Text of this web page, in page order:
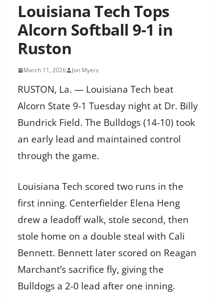
Louisiana Tech Tops
Alcorn Softball 9-1 in
Ruston
March 11, 2026 Jon Myers
RUSTON, La. — Louisiana Tech beat
Alcorn State 9-1 Tuesday night at Dr. Billy
Bundrick Field. The Bulldogs (14-10) took
an early lead and maintained control
through the game.
Louisiana Tech scored two runs in the
first inning. Centerfielder Elena Heng
drew a leadoff walk, stole second, then
stole home on a double steal with Cali
Bennett. Bennett later scored on Reagan
Marchant’s sacrifice fly, giving the
Bulldogs a 2-0 lead after one inning.